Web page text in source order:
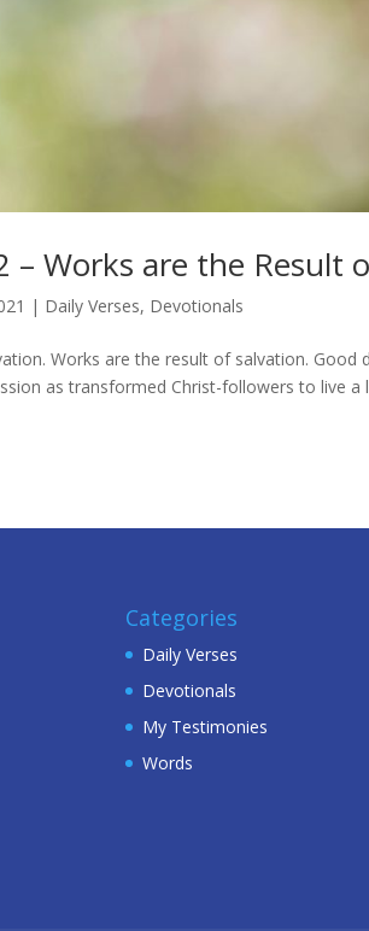
– Works are the Result
| Daily Verses, Devotionals
Works are the result of salvation. Good
as transformed Christ-followers to live
Categories
Daily Verses
Devotionals
My Testimonies
Words